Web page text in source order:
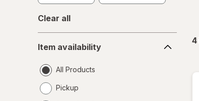
Clear all
availability
Item availability
All Products
Pickup
4